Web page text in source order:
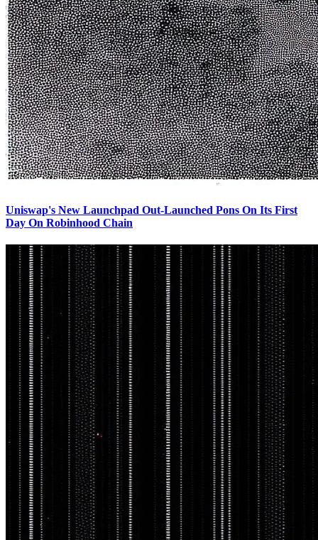
Uniswap's New Launchpad Out-Launched Pons On Its First
Day On Robinhood Chain